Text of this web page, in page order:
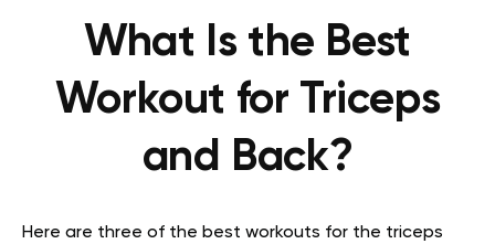
What Is the Best
Workout for Triceps
and Back?
Here are three of the best workouts for the triceps